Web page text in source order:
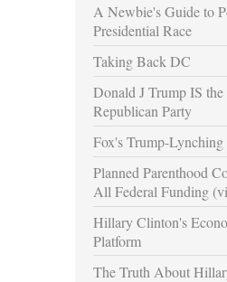
A Newbie's Guide to
Presidential Race
Taking Back DC
Donald J Trump IS the
Republican Party
Fox's Trump-Lynching
Planned Parenthood
All Federal Funding
Hillary Clinton's
Platform
The Truth About